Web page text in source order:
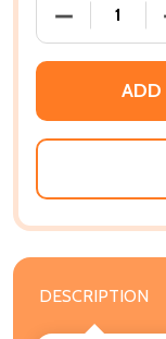
DECREASE
ADD
DESCRIPTION